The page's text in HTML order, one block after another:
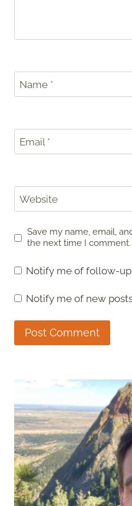
Name *
Email *
Website
Save my name, email,
the next time I comment.
Notify me of follow-
Notify me of new